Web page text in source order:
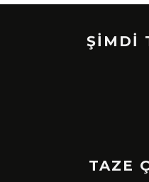
ŞİMDİ
TAZE